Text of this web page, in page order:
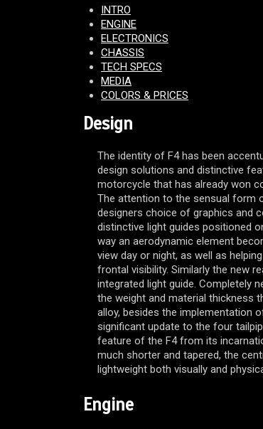
INTRO
ENGINE
ELECTRONICS
CHASSIS
TECH SPECS
MEDIA
COLORS & PRICES
Design
The identity of F4 has been
design solutions and distinctive
motorcycle that has already won
The attention to the sensual form
designers choice of graphics and
distinctive light guides positioned
way an aerodynamic element
view day or night, as well as
frontal visibility. Similarly the new
integrated light guide. Completely
the weight and material thickness
alloy, besides the implementation
significant update to the four
feature of the F4 from its
much shorter and tapered, the
lightweight both visually and
Engine